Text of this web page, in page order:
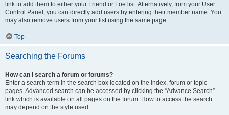
link to add them to either your Friend or Foe list. Alternatively, from your User
Control Panel, you can directly add users by entering their member name. You
may also remove users from your list using the same page.
Top
Searching the Forums
How can I search a forum or forums?
Enter a search term in the search box located on the index, forum or topic
pages. Advanced search can be accessed by clicking the “Advance Search”
link which is available on all pages on the forum. How to access the search
may depend on the style used.